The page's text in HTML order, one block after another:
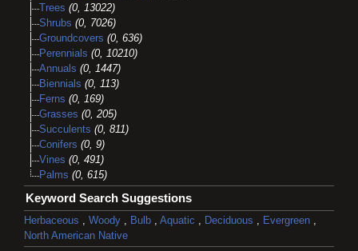
Trees (0, 13022)
Shrubs (0, 7026)
Groundcovers (0, 636)
Perennials (0, 10210)
Annuals (0, 1447)
Biennials (0, 113)
Ferns (0, 169)
Grasses (0, 205)
Succulents (0, 811)
Conifers (0, 9)
Vines (0, 491)
Palms (0, 615)
Keyword Search Suggestions
Herbaceous , Woody , Bulb , Aquatic , Deciduous , Evergreen ,
North American Native